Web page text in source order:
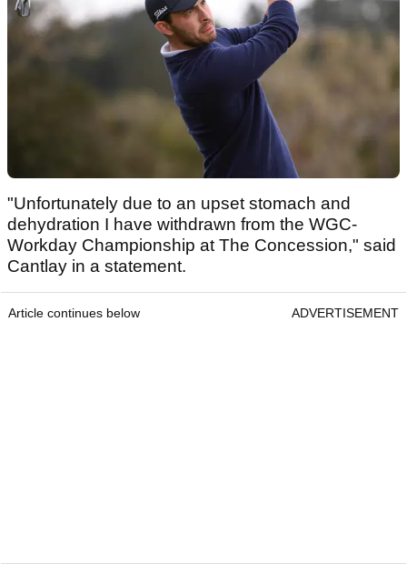
"Unfortunately due to an upset stomach and
dehydration I have withdrawn from the WGC-
Workday Championship at The Concession," said
Cantlay in a statement.
Article continues below ADVERTISEMENT